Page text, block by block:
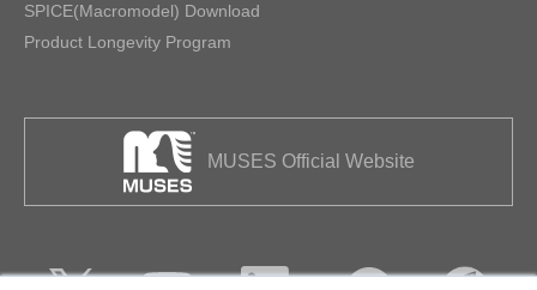
SPICE(Macromodel) Download
Product Longevity Program
MUSES Official Website